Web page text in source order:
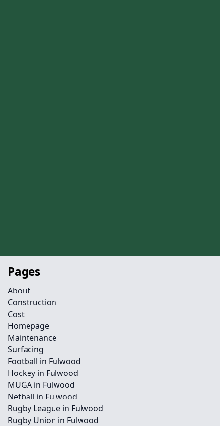
Pages
About
Construction
Cost
Homepage
Maintenance
Surfacing
Football in Fulwood
Hockey in Fulwood
MUGA in Fulwood
Netball in Fulwood
Rugby League in Fulwood
Rugby Union in Fulwood